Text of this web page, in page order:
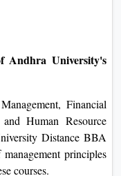
Andhra University's
Financial
Human Resource
Distance BBA
principles
courses.